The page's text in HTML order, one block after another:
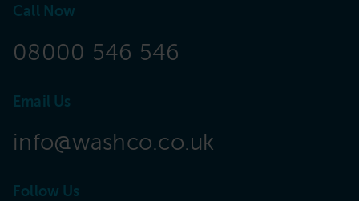
Call Now
08000 546 546
Email Us
info@washco.co.uk
Follow Us